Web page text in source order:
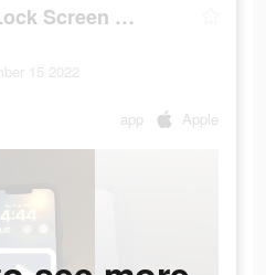
Top Widgets Lock Screen Widget
15 2022
app Apple